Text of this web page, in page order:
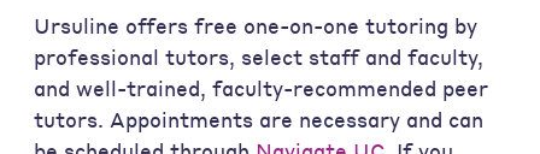
Ursuline offers free one-on-one tutoring by
professional tutors, select staff and faculty,
and well-trained, faculty-recommended peer
tutors. Appointments are necessary and can